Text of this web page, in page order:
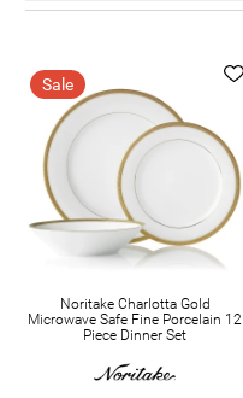
Sale
Noritake Charlotta Gold
Microwave Safe Fine Porcelain 12
Piece Dinner Set